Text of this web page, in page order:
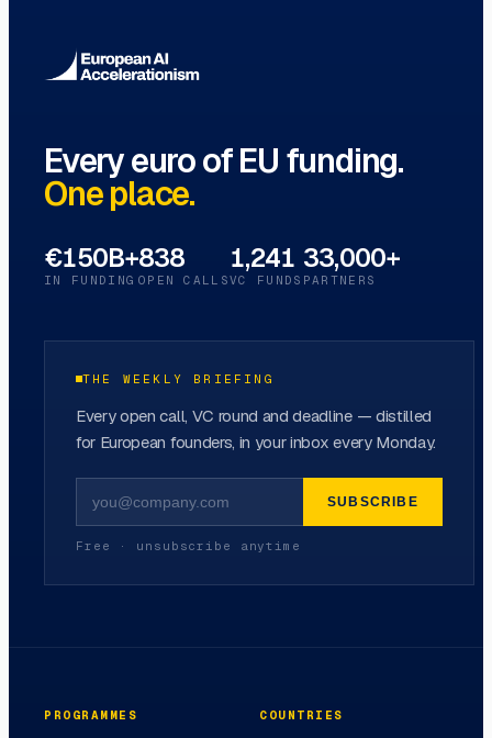
Every euro of EU funding.
One place.
€150B+
IN FUNDING
838
OPEN CALLS
1,241
VC FUNDS
33,000+
PARTNERS
THE WEEKLY BRIEFING
Every open call, VC round and deadline — distilled
for European founders, in your inbox every Monday.
SUBSCRIBE
Free · unsubscribe anytime
PROGRAMMES COUNTRIES